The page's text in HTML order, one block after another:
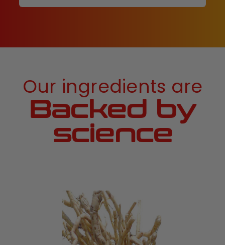
Our ingredients are
Backed by
science